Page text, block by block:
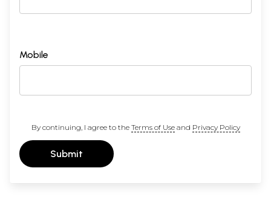
Mobile
By continuing, I agree to the Terms of Useand Privacy Policy
Submit